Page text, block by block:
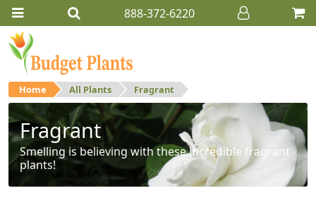
888-372-6220
Home All Plants Fragrant
Fragrant
Smelling is believing with these incredible fragrant
plants!